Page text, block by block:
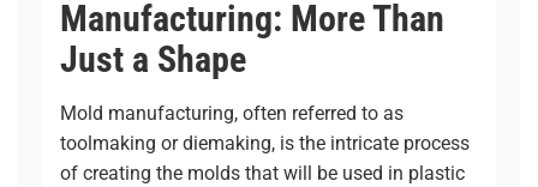
Manufacturing: More Than
Just a Shape
Mold manufacturing, often referred to as
toolmaking or diemaking, is the intricate process
of creating the molds that will be used in plastic